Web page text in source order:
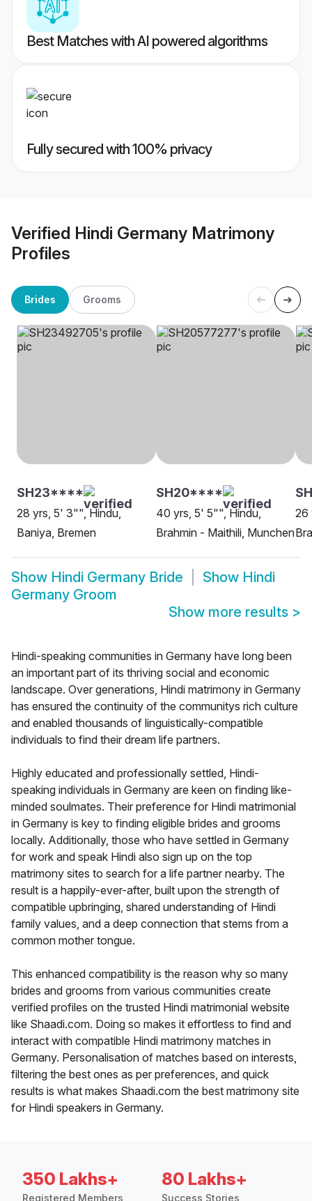
Best Matches with AI powered algorithms
Fully secured with 100% privacy
Verified Hindi Germany Matrimony
Profiles
Brides Grooms
SH23****
28 yrs, 5' 3"", Hindu,
Baniya, Bremen
SH20****
40 yrs, 5' 5"", Hindu,
Brahmin - Maithili, Munchen
26
Show Hindi Germany Bride Show Hindi
Germany Groom
Show more results >
Hindi-speaking communities in Germany have long been
an important part of its thriving social and economic
landscape. Over generations, Hindi matrimony in Germany
has ensured the continuity of the communitys rich culture
and enabled thousands of linguistically-compatible
individuals to find their dream life partners.
Highly educated and professionally settled, Hindi-
speaking individuals in Germany are keen on finding like-
minded soulmates. Their preference for Hindi matrimonial
in Germany is key to finding eligible brides and grooms
locally. Additionally, those who have settled in Germany
for work and speak Hindi also sign up on the top
matrimony sites to search for a life partner nearby. The
result is a happily-ever-after, built upon the strength of
compatible upbringing, shared understanding of Hindi
family values, and a deep connection that stems from a
common mother tongue.
This enhanced compatibility is the reason why so many
brides and grooms from various communities create
verified profiles on the trusted Hindi matrimonial website
like Shaadi.com. Doing so makes it effortless to find and
interact with compatible Hindi matrimony matches in
Germany. Personalisation of matches based on interests,
filtering the best ones as per preferences, and quick
results is what makes Shaadi.com the best matrimony site
for Hindi speakers in Germany.
350 Lakhs+
Registered Members
80 Lakhs+
Success Stories